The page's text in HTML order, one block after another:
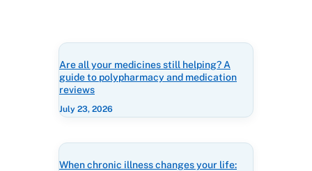
Are all your medicines still helping? A
guide to polypharmacy and medication
reviews
July 23, 2026
When chronic illness changes your life: